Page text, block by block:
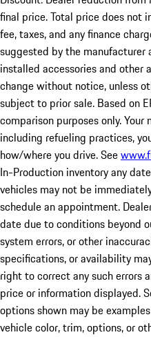
final price. Total price does not
fee, taxes, and any finance
suggested by the manufacturer
installed accessories and other
change without notice, unless
subject to prior sale. Based on
comparison purposes only.
including refueling practices,
how/where you drive. See
In-Production inventory any
vehicles may not be
schedule an appointment.
date due to conditions beyond
system errors, or other
specifications, or availability
right to correct any such errors
price or information displayed.
options shown may be
vehicle color, trim, options, or